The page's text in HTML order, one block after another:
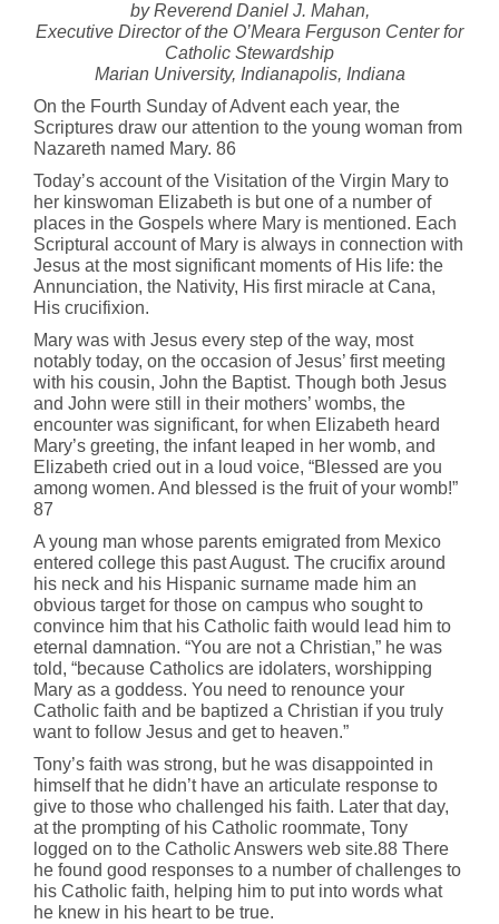
by Reverend Daniel J. Mahan,
Executive Director of the O’Meara Ferguson Center for
Catholic Stewardship
Marian University, Indianapolis, Indiana
On the Fourth Sunday of Advent each year, the
Scriptures draw our attention to the young woman from
Nazareth named Mary. 86
Today’s account of the Visitation of the Virgin Mary to
her kinswoman Elizabeth is but one of a number of
places in the Gospels where Mary is mentioned. Each
Scriptural account of Mary is always in connection with
Jesus at the most significant moments of His life: the
Annunciation, the Nativity, His first miracle at Cana,
His crucifixion.
Mary was with Jesus every step of the way, most
notably today, on the occasion of Jesus’ first meeting
with his cousin, John the Baptist. Though both Jesus
and John were still in their mothers’ wombs, the
encounter was significant, for when Elizabeth heard
Mary’s greeting, the infant leaped in her womb, and
Elizabeth cried out in a loud voice, “Blessed are you
among women. And blessed is the fruit of your womb!”
87
A young man whose parents emigrated from Mexico
entered college this past August. The crucifix around
his neck and his Hispanic surname made him an
obvious target for those on campus who sought to
convince him that his Catholic faith would lead him to
eternal damnation. “You are not a Christian,” he was
told, “because Catholics are idolaters, worshipping
Mary as a goddess. You need to renounce your
Catholic faith and be baptized a Christian if you truly
want to follow Jesus and get to heaven.”
Tony’s faith was strong, but he was disappointed in
himself that he didn’t have an articulate response to
give to those who challenged his faith. Later that day,
at the prompting of his Catholic roommate, Tony
logged on to the Catholic Answers web site.88 There
he found good responses to a number of challenges to
his Catholic faith, helping him to put into words what
he knew in his heart to be true.